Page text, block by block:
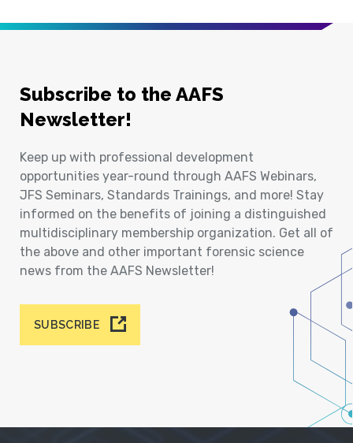
Subscribe to the AAFS
Newsletter!
Keep up with professional development
opportunities year-round through AAFS Webinars,
JFS Seminars, Standards Trainings, and more! Stay
informed on the benefits of joining a distinguished
multidisciplinary membership organization. Get all of
the above and other important forensic science
news from the AAFS Newsletter!
SUBSCRIBE